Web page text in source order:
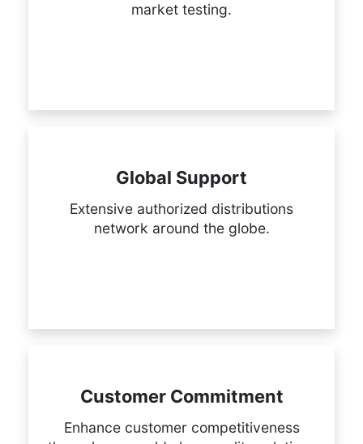
market testing.
Global Support
Extensive authorized distributions
network around the globe.
Customer Commitment
Enhance customer competitiveness